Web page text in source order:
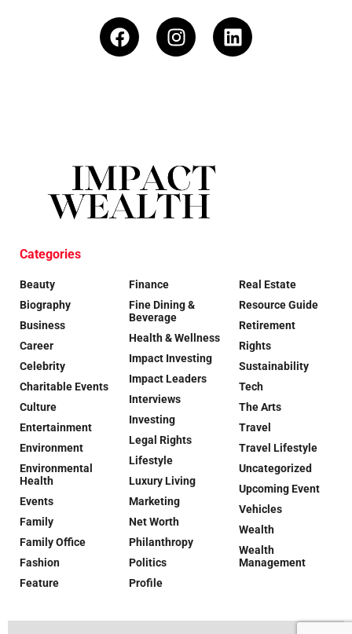
Categories
Beauty
Biography
Business
Career
Celebrity
Charitable Events
Culture
Entertainment
Environment
Environmental
Health
Events
Family
Family Office
Fashion
Feature
Finance
Fine Dining &
Beverage
Health & Wellness
Impact Investing
Impact Leaders
Interviews
Investing
Legal Rights
Lifestyle
Luxury Living
Marketing
Net Worth
Philanthropy
Politics
Profile
Real Estate
Resource Guide
Retirement
Rights
Sustainability
Tech
The Arts
Travel
Travel Lifestyle
Uncategorized
Upcoming Event
Vehicles
Wealth
Wealth
Management